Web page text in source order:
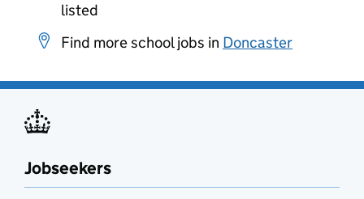
listed
Find more school jobs in Doncaster
Jobseekers